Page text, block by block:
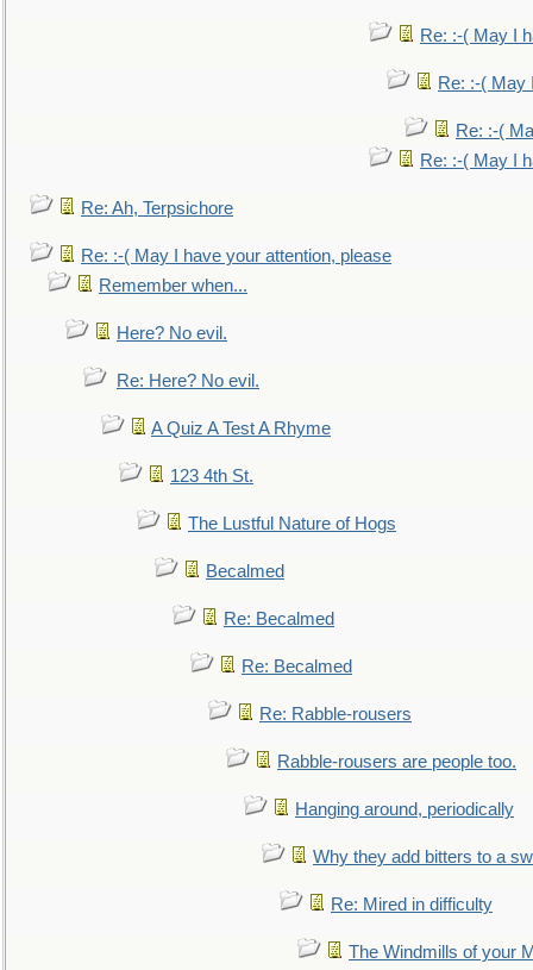
Re: :-( May I
Re: :-( May
Re: :-(
Re: :-( May I
Re: Ah, Terpsichore
Re: :-( May I have your attention, please
Remember when...
Here? No evil.
Re: Here? No evil.
A Quiz A Test A Rhyme
123 4th St.
The Lustful Nature of Hogs
Becalmed
Re: Becalmed
Re: Becalmed
Re: Rabble-rousers
Rabble-rousers are people too.
Hanging around, periodically
Why they add bitters to a
Re: Mired in difficulty
The Windmills of your